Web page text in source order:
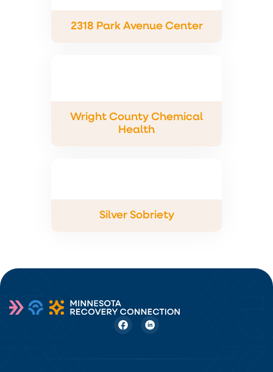
2318 Park Avenue Center
Wright County Chemical
Health
Silver Sobriety